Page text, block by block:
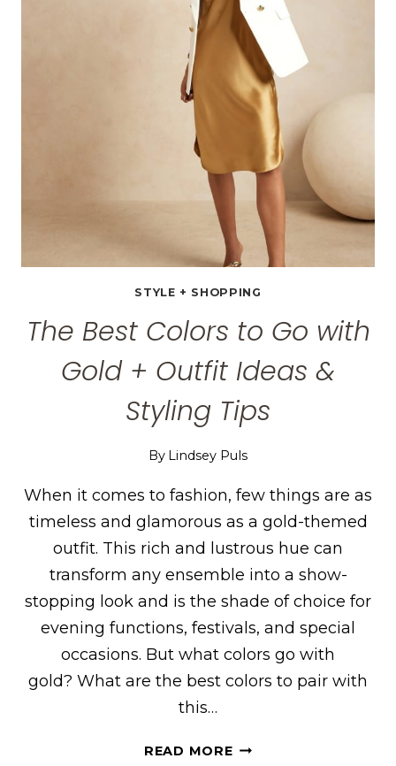
THIS
MOTHER’S
DAY
+
$100
ETSY
GIFT
CARD
GIVEAWAY
STYLE + SHOPPING
The Best Colors to Go with
Gold + Outfit Ideas &
Styling Tips
By Lindsey Puls
When it comes to fashion, few things are as
timeless and glamorous as a gold-themed
outfit. This rich and lustrous hue can
transform any ensemble into a show-
stopping look and is the shade of choice for
evening functions, festivals, and special
occasions. But what colors go with
gold? What are the best colors to pair with
this…
READ MORETHE